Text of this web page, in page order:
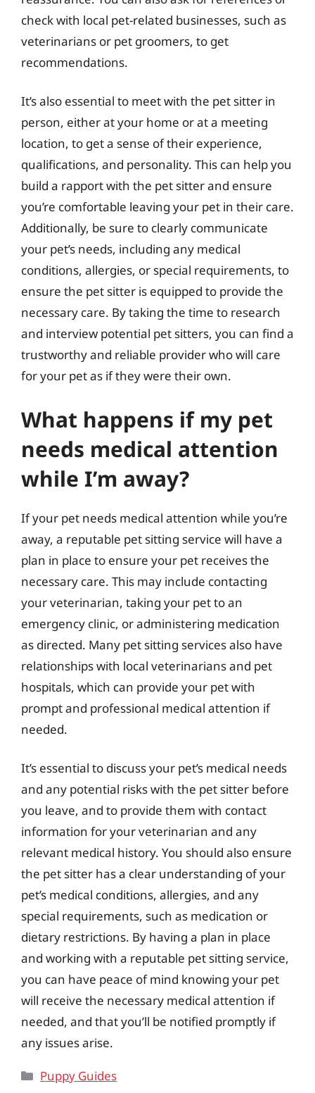
check with local pet-related businesses, such as
veterinarians or pet groomers, to get
recommendations.
It’s also essential to meet with the pet sitter in
person, either at your home or at a meeting
location, to get a sense of their experience,
qualifications, and personality. This can help you
build a rapport with the pet sitter and ensure
you’re comfortable leaving your pet in their care.
Additionally, be sure to clearly communicate
your pet’s needs, including any medical
conditions, allergies, or special requirements, to
ensure the pet sitter is equipped to provide the
necessary care. By taking the time to research
and interview potential pet sitters, you can find a
trustworthy and reliable provider who will care
for your pet as if they were their own.
What happens if my pet
needs medical attention
while I’m away?
If your pet needs medical attention while you’re
away, a reputable pet sitting service will have a
plan in place to ensure your pet receives the
necessary care. This may include contacting
your veterinarian, taking your pet to an
emergency clinic, or administering medication
as directed. Many pet sitting services also have
relationships with local veterinarians and pet
hospitals, which can provide your pet with
prompt and professional medical attention if
needed.
It’s essential to discuss your pet’s medical needs
and any potential risks with the pet sitter before
you leave, and to provide them with contact
information for your veterinarian and any
relevant medical history. You should also ensure
the pet sitter has a clear understanding of your
pet’s medical conditions, allergies, and any
special requirements, such as medication or
dietary restrictions. By having a plan in place
and working with a reputable pet sitting service,
you can have peace of mind knowing your pet
will receive the necessary medical attention if
needed, and that you’ll be notified promptly if
any issues arise.
Categories
Puppy Guides